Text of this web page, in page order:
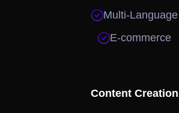
Multi-Language
E-commerce
Content Creation